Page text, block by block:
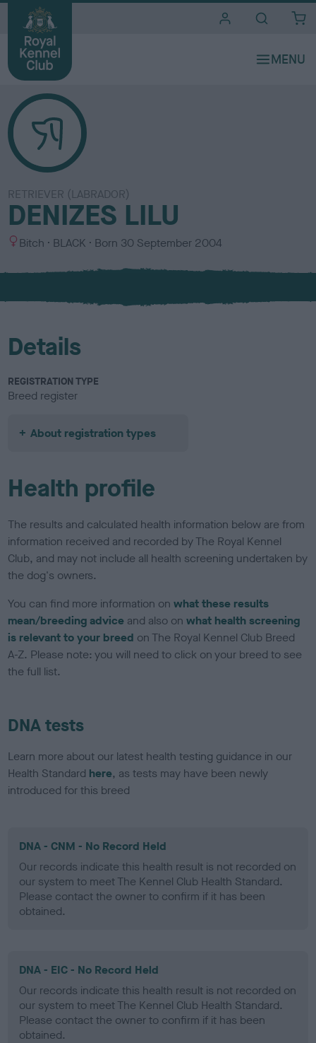
RETRIEVER (LABRADOR)
DENIZES LILU
S
x
Bitch
C
l
u
BLACK Born 30 September 2004
Details
REGISTRATION TYPE
Breed register
About registration types
Health profile
The results and calculated health information below are from
information received and recorded by The Royal Kennel
Club, and may not include all health screening undertaken by
the dog's owners.
You can find more information onwhat these results
mean/breeding advice and also onwhat health screening
is relevant to your breed on The Royal Kennel Club Breed
A-Z. Please note: you will need to click on your breed to see
the full list.
DNA tests
Learn more about our latest health testing guidance in our
Health Standard here, as tests may have been newly
introduced for this breed
DNA - CNM - No Record Held
Our records indicate this health result is not recorded on
our system to meet The Kennel Club Health Standard.
Please contact the owner to confirm if it has been
obtained.
DNA - EIC - No Record Held
Our records indicate this health result is not recorded on
our system to meet The Kennel Club Health Standard.
Please contact the owner to confirm if it has been
obtained.